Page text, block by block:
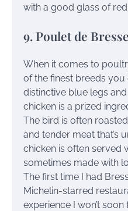
with a good glass of red
9. Poulet de
When it comes to
of the finest breeds you
distinctive blue legs
chicken is a prized
The bird is often
and tender meat that’s
chicken is often served
sometimes made with
The first time I had
Michelin-starred
experience I won’t soon